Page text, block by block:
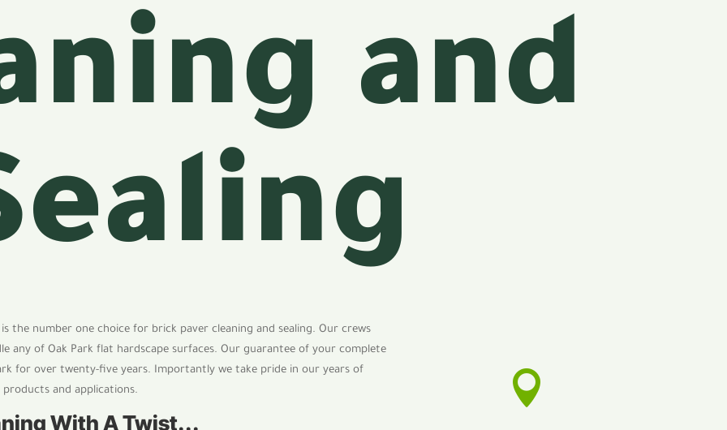
and
the number one choice for brick paver cleaning and sealing. Our crews
any of Oak Park flat hardscape surfaces. Our guarantee of your complete
for over twenty-five years. Importantly we take pride in our years of
and applications.
With A Twist...
